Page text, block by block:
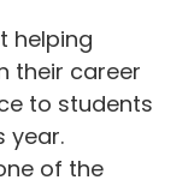
helping
their career
to students
year.
of the